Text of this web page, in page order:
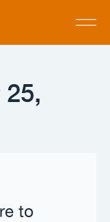
to